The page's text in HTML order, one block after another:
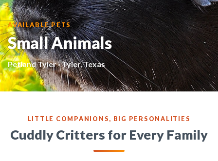
AVAILABLE PETS
Small Animals
Petland Tyler · Tyler, Texas
LITTLE COMPANIONS, BIG PERSONALITIES
Cuddly Critters for Every Family